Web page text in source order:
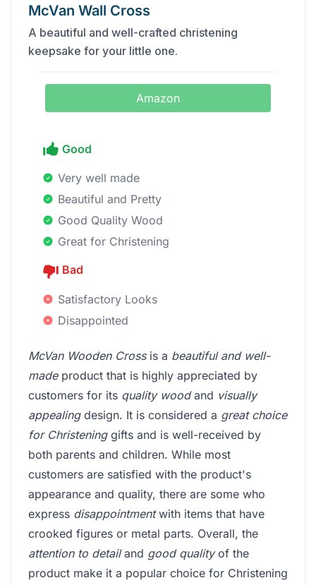
McVan Wall Cross
A beautiful and well-crafted christening
keepsake for your little one.
Amazon
Good
Very well made
Beautiful and Pretty
Good Quality Wood
Great for Christening
Bad
Satisfactory Looks
Disappointed
McVan Wooden Crossis a beautiful and well-
madeproduct that is highly appreciated by
customers for its quality woodand visually
appealingdesign. It is considered a great choice
for Christeninggifts and is well-received by
both parents and children. While most
customers are satisfied with the product's
appearance and quality, there are some who
express disappointmentwith items that have
crooked figures or metal parts. Overall, the
attention to detailand good qualityof the
product make it a popular choice for Christening